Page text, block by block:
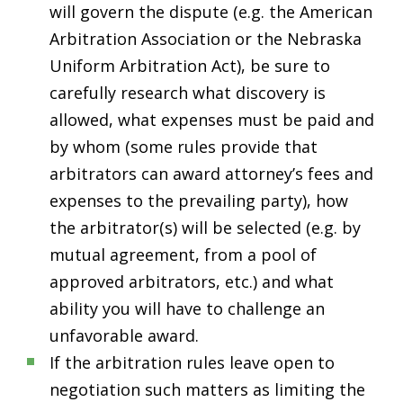
will govern the dispute (e.g. the American
Arbitration Association or the Nebraska
Uniform Arbitration Act), be sure to
carefully research what discovery is
allowed, what expenses must be paid and
by whom (some rules provide that
arbitrators can award attorney’s fees and
expenses to the prevailing party), how
the arbitrator(s) will be selected (e.g. by
mutual agreement, from a pool of
approved arbitrators, etc.) and what
ability you will have to challenge an
unfavorable award.
If the arbitration rules leave open to
negotiation such matters as limiting the